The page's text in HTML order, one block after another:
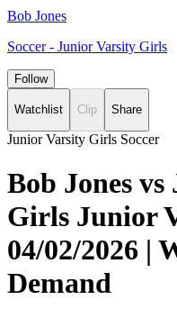
Bob Jones
Soccer - Junior Varsity Girls
Follow
Watchlist Clip Share
Junior Varsity Girls Soccer
Bob Jones vs
Girls Junior
04/02/2026 |
Demand